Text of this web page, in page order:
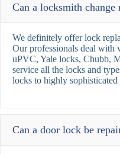
Can a locksmith change
We definitely offer lock
Our professionals deal with
uPVC, Yale locks, Chubb,
service all the locks and
locks to highly sophisticated
Can a door lock be